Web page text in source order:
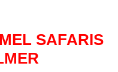
SAFARIS